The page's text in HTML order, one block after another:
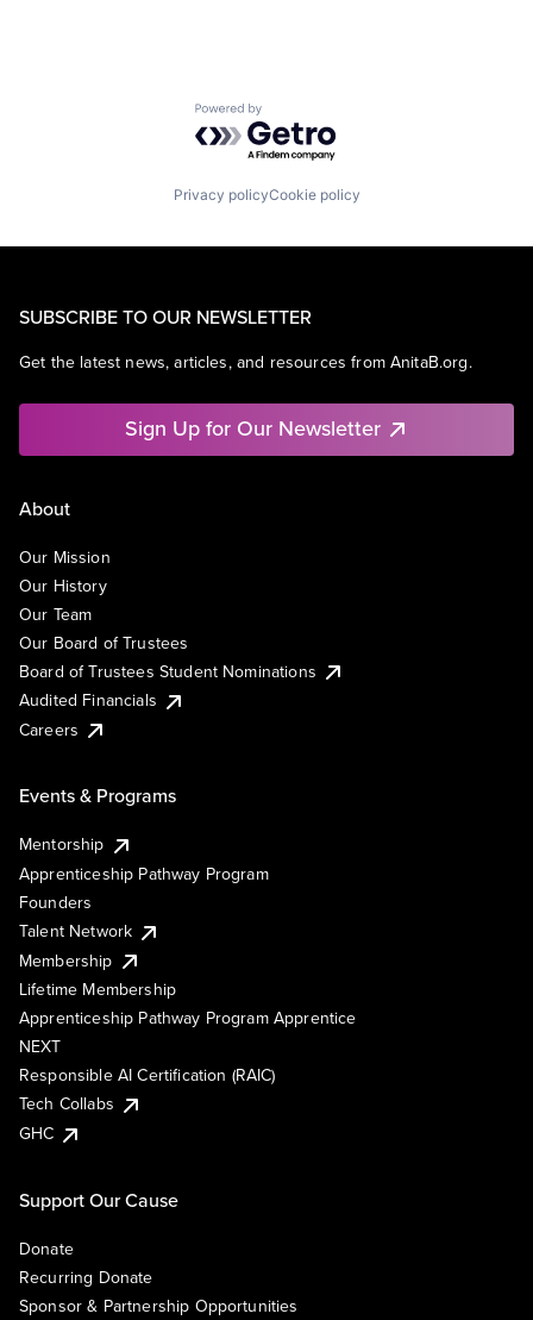
Powered by Getro.com
Privacy policyCookie policy
SUBSCRIBE TO OUR NEWSLETTER
Get the latest news, articles, and resources from AnitaB.org.
Sign Up for Our Newsletter
About
Our Mission
Our History
Our Team
Our Board of Trustees
Board of Trustees Student Nominations
Audited Financials
Careers
Events & Programs
Mentorship
Apprenticeship Pathway Program
Founders
Talent Network
Membership
Lifetime Membership
Apprenticeship Pathway Program Apprentice
NEXT
Responsible AI Certification (RAIC)
Tech Collabs
GHC
Support Our Cause
Donate
Recurring Donate
Sponsor & Partnership Opportunities